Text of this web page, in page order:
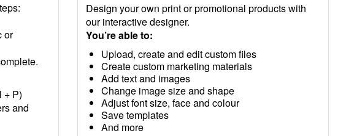
or
+ P)
and
Design your own print or promotional products with
our interactive designer.
You’re able to:
Upload, create and edit custom files
Create custom marketing materials
Add text and images
Change image size and shape
Adjust font size, face and colour
Save templates
And more